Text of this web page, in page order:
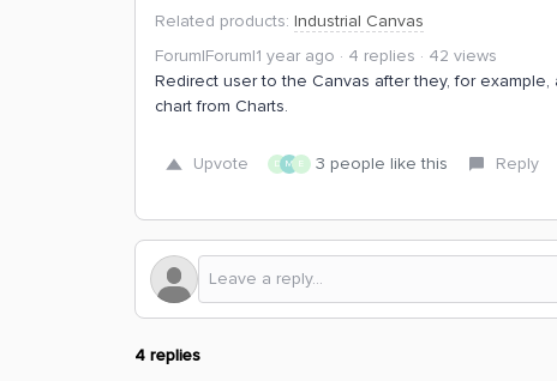
Related products: Industrial Canvas
Forum|Forum|1 year ago
4 replies
42 views
Redirect user to the Canvas after they, for
chart from Charts.
Upvote D M E 3 people like this Reply
4 replies